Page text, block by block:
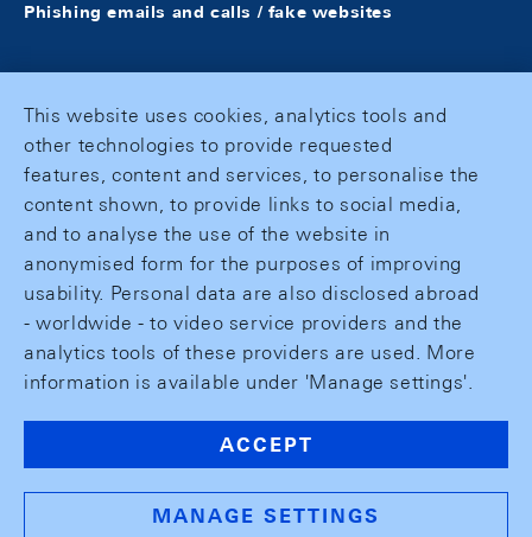
Phishing emails and calls / fake websites
This website uses cookies, analytics tools and
other technologies to provide requested
features, content and services, to personalise the
content shown, to provide links to social media,
and to analyse the use of the website in
anonymised form for the purposes of improving
usability. Personal data are also disclosed abroad
- worldwide - to video service providers and the
analytics tools of these providers are used. More
information is available under 'Manage settings'.
ACCEPT
MANAGE SETTINGS